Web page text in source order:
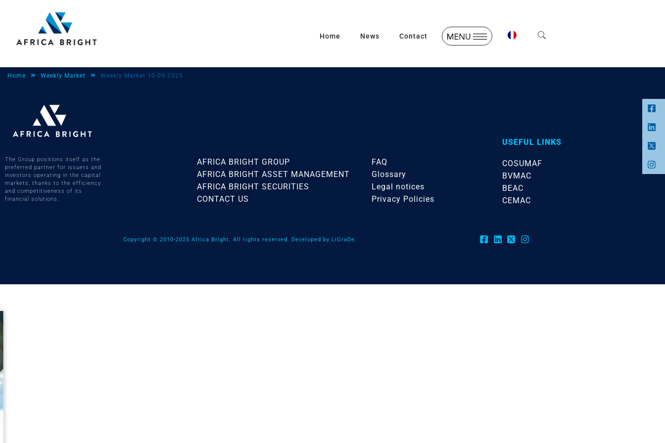
Home News Contact
Home Weekly Market Weekly Market 10-09-2025
The Group positions itself as the
preferred partner for issuers and
investors operating in the capital
markets, thanks to the efficiency
and competitiveness of its
financial solutions.
AFRICA BRIGHT GROUP
AFRICA BRIGHT ASSET MANAGEMENT
AFRICA BRIGHT SECURITIES
CONTACT US
FAQ
Glossary
Legal notices
Privacy Policies
USEFUL LINKS
COSUMAF
BVMAC
BEAC
CEMAC
Copyright © 2010-2025 Africa Bright. All rights reserved. Developed by LiGraDe.